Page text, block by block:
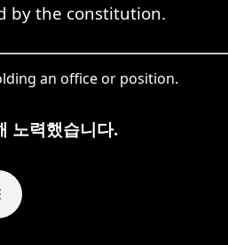
by the constitution.
an office or position.
노력했습니다.